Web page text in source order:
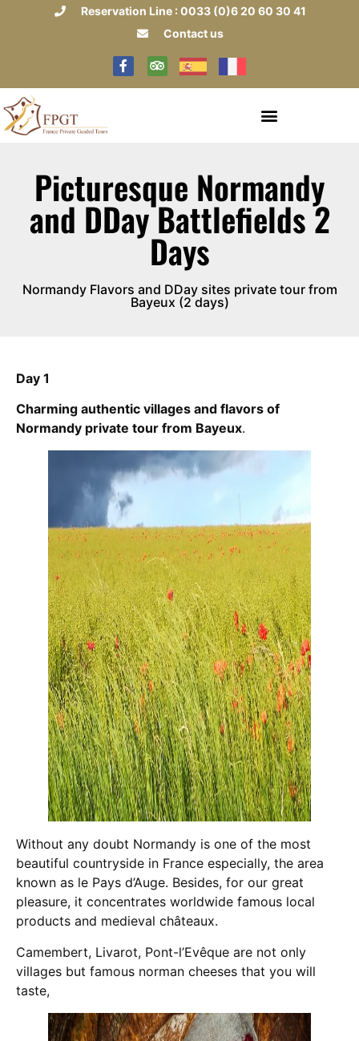
Reservation Line : 0033 (0)6 20 60 30 41
Contact us
Picturesque Normandy
and DDay Battlefields 2
Days
Normandy Flavors and DDay sites private tour from
Bayeux (2 days)
Day 1
Charming authentic villages and flavors of
Normandy private tour from Bayeux.
Without any doubt Normandy is one of the most
beautiful countryside in France especially, the area
known as le Pays d’Auge. Besides, for our great
pleasure, it concentrates worldwide famous local
products and medieval châteaux.
Camembert, Livarot, Pont-l’Evêque are not only
villages but famous norman cheeses that you will
taste,